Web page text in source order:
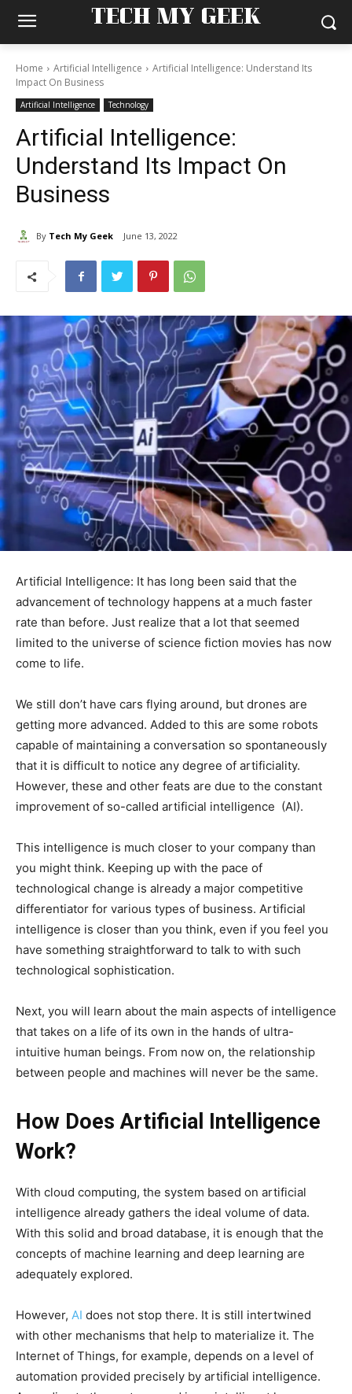
TECH MY GEEK
Home Artificial Intelligence
Artificial Intelligence: Understand Its
Impact On Business
Artificial Intelligence Technology
Artificial Intelligence:
Understand Its Impact On
Business
By Tech My Geek June 13, 2022
Artificial Intelligence: It has long been said that the
advancement of technology happens at a much faster
rate than before. Just realize that a lot that seemed
limited to the universe of science fiction movies has now
come to life.
We still don’t have cars flying around, but drones are
getting more advanced. Added to this are some robots
capable of maintaining a conversation so spontaneously
that it is difficult to notice any degree of artificiality.
However, these and other feats are due to the constant
improvement of so-called artificial intelligence (AI).
This intelligence is much closer to your company than
you might think. Keeping up with the pace of
technological change is already a major competitive
differentiator for various types of business. Artificial
intelligence is closer than you think, even if you feel you
have something straightforward to talk to with such
technological sophistication.
Next, you will learn about the main aspects of intelligence
that takes on a life of its own in the hands of ultra-
intuitive human beings. From now on, the relationship
between people and machines will never be the same.
How Does Artificial Intelligence
Work?
With cloud computing, the system based on artificial
intelligence already gathers the ideal volume of data.
With this solid and broad database, it is enough that the
concepts of machine learning and deep learning are
adequately explored.
However, AI does not stop there. It is still intertwined
with other mechanisms that help to materialize it. The
Internet of Things, for example, depends on a level of
automation provided precisely by artificial intelligence.